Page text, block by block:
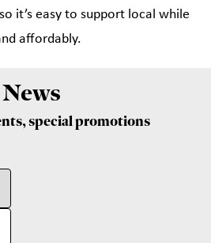
it’s easy to support local while
affordably.
special promotions